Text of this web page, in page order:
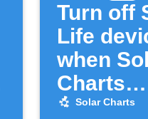
Turn off
Life
when
Charts
Solar Charts